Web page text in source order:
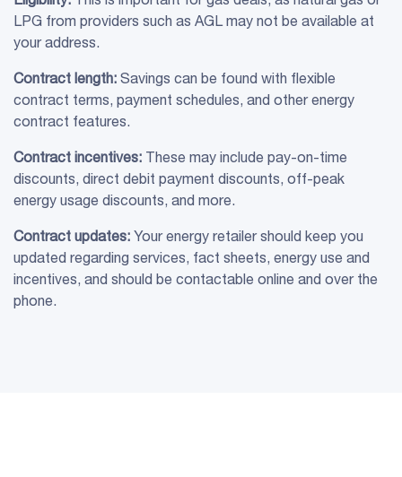
LPG from providers such as AGL may not be available at
your address.
Contract length: Savings can be found with flexible
contract terms, payment schedules, and other energy
contract features.
Contract incentives: These may include pay-on-time
discounts, direct debit payment discounts, off-peak
energy usage discounts, and more.
Contract updates: Your energy retailer should keep you
updated regarding services, fact sheets, energy use and
incentives, and should be contactable online and over the
phone.